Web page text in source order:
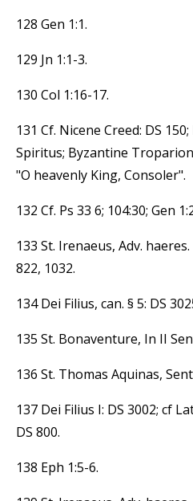
128 Gen 1:1.
129 Jn 1:1-3.
130 Col 1:16-17.
131 Cf. Nicene Creed: DS
Spiritus; Byzantine
"O heavenly King, Consoler".
132 Cf. Ps 33 6; 104:30; Gen
133 St. Irenaeus, Adv. haeres.
822, 1032.
134 Dei Filius, can. § 5: DS
135 St. Bonaventure, In II
136 St. Thomas Aquinas,
137 Dei Filius I: DS 3002; cf
DS 800.
138 Eph 1:5-6.